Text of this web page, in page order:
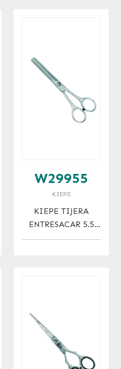
W29955
KIEPE
KIEPE TIJERA
ENTRESACAR 5.5
(21)